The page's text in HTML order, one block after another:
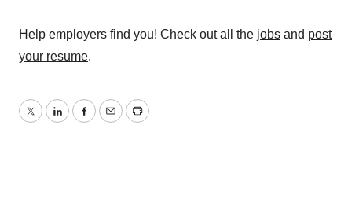
Help employers find you! Check out all the jobs and post
your resume.
TwitterLinkedInFacebook
EmailPrint